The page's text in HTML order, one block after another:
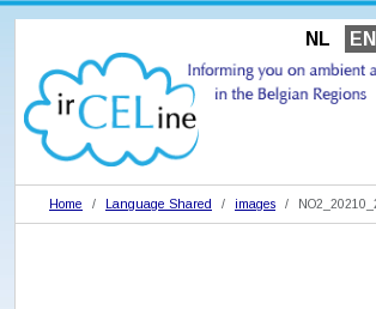
NL EN
Home Language Shared images